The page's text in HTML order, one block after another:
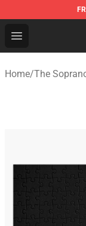
Open menu
The
Home/The